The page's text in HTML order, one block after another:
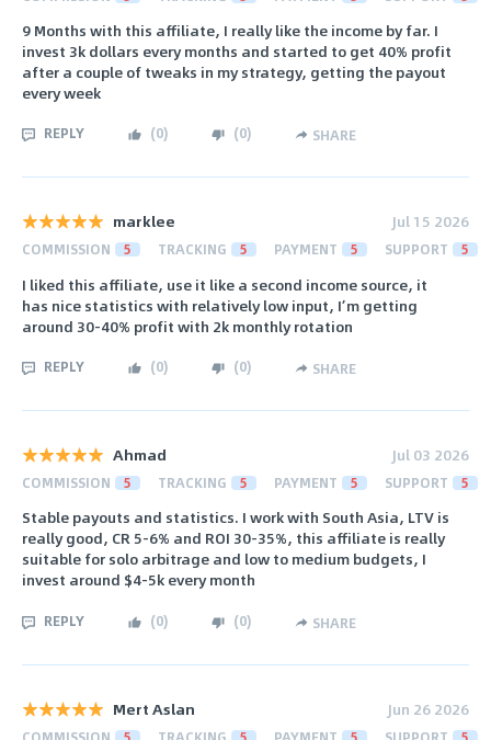
9 Months with this affiliate, I really like the income by far. I
invest 3k dollars every months and started to get 40% profit
after a couple of tweaks in my strategy, getting the payout
every week
REPLY (0) (0) SHARE
marklee Jul 15 2026
COMMISSION 5 TRACKING 5 PAYMENT 5 SUPPORT 5
I liked this affiliate, use it like a second income source, it
has nice statistics with relatively low input, I’m getting
around 30-40% profit with 2k monthly rotation
REPLY (0) (0) SHARE
Ahmad Jul 03 2026
COMMISSION 5 TRACKING 5 PAYMENT 5 SUPPORT 5
Stable payouts and statistics. I work with South Asia, LTV is
really good, CR 5-6% and ROI 30-35%, this affiliate is really
suitable for solo arbitrage and low to medium budgets, I
invest around $4-5k every month
REPLY (0) (0) SHARE
Mert Aslan Jun 26 2026